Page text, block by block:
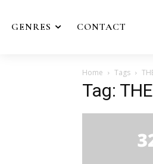
GENRES CONTACT
Home Tags
Tag: